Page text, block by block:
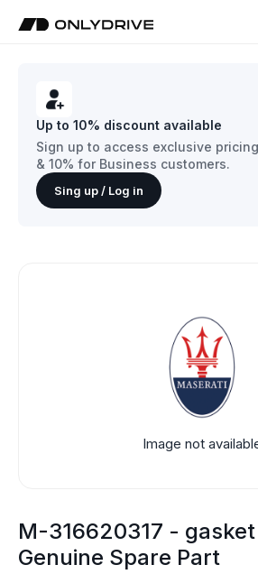
Up to 10% discount available
Sign up to access exclusive
& 10% for Business customers.
Sing up / Log in
Image not
M-316620317 -
Genuine Spare Part